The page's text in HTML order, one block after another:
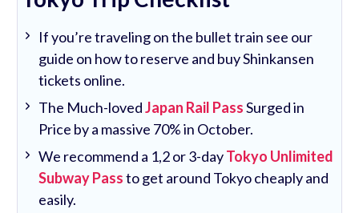
If you’re traveling on the bullet train see our
guide on how to reserve and buy Shinkansen
tickets online.
The Much-lovedJapan Rail PassSurged in
Price by a massive 70% in October.
We recommend a 1,2 or 3-dayTokyo Unlimited
Subway Passto get around Tokyo cheaply and
easily.